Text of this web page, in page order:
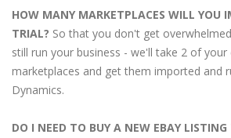
HOW MANY MARKETPLACES WILL YOU
TRIAL? So that you don't get
still run your business - we'll take 2 of your
marketplaces and get them imported and
Dynamics.
DO I NEED TO BUY A NEW EBAY